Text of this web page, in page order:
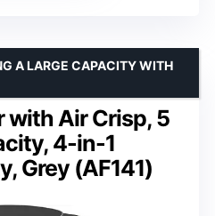
with Air Crisp, 5
4-in-1
Grey (AF141)
A LARGE CAPACITY WITH